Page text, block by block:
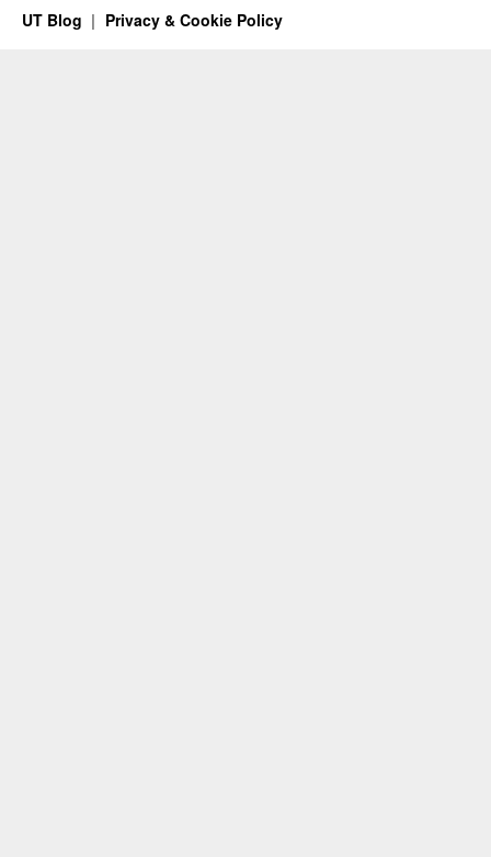
UT Blog Privacy & Cookie Policy